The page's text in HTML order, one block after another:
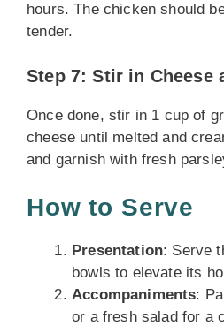
hours. The chicken should
tender.
Step 7: Stir in Cheese
Once done, stir in 1 cup of
cheese until melted and
and garnish with fresh
How to Serve
Presentation: Serve
bowls to elevate its
Accompaniments:
or a fresh salad for a